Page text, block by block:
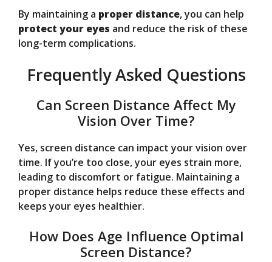
By maintaining a proper distance, you can help
protect your eyes and reduce the risk of these
long-term complications.
Frequently Asked Questions
Can Screen Distance Affect My
Vision Over Time?
Yes, screen distance can impact your vision over
time. If you’re too close, your eyes strain more,
leading to discomfort or fatigue. Maintaining a
proper distance helps reduce these effects and
keeps your eyes healthier.
How Does Age Influence Optimal
Screen Distance?